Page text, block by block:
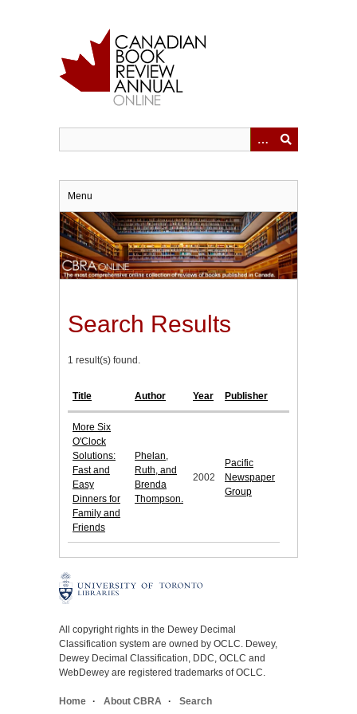
Menu
Search Results
1 result(s) found.
Title Author Year Publisher
More Six
O'Clock
Solutions:
Fast and
Easy
Dinners for
Family and
Friends
Phelan,
Ruth, and
Brenda
Thompson.
2002
Pacific
Newspaper
Group
All copyright rights in the Dewey Decimal
Classification system are owned by OCLC. Dewey,
Dewey Decimal Classification, DDC, OCLC and
WebDewey are registered trademarks of OCLC.
Home About CBRA Search